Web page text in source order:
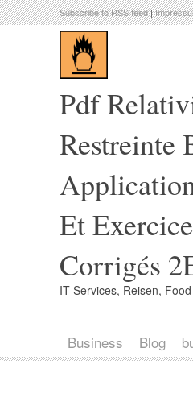
Subscribe to RSS feed|
Pdf
Restreinte
Et
Corrigés
IT Services, Reisen,
Business Blog